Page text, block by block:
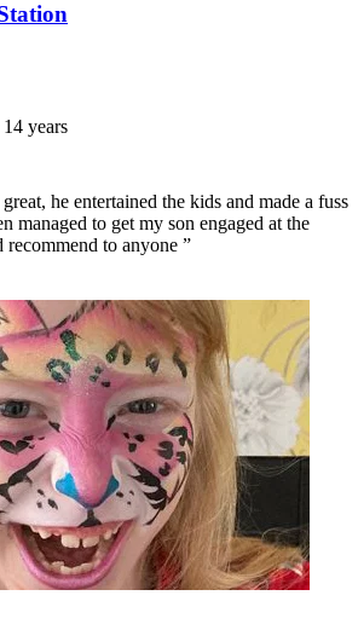
years
he entertained the kids and made a fuss
managed to get my son engaged at the
recommend to anyone ”